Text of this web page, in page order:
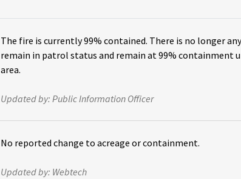
The fire is currently99% contained. There is no longer
remain in patrol status and remain at 99%
area.
Updated by: Public Information Officer
No reported change to acreage or containment.
Updated by: Webtech